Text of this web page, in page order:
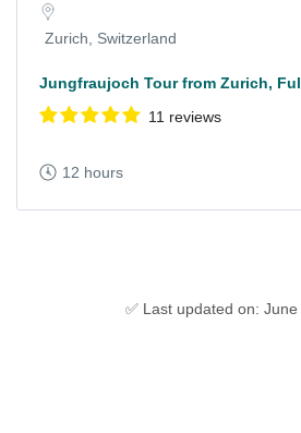
Zurich, Switzerland
Jungfraujoch Tour from Zurich,
11 reviews
12 hours
✅ Last updated on: